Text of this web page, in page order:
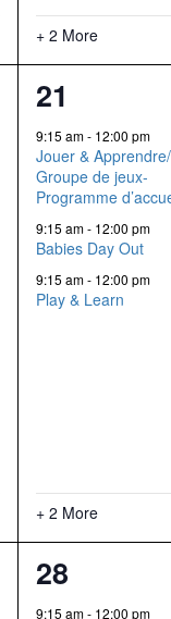
+ 2 More
5
events,
21
9:15 am- 12:00 pm
Jouer & Apprendre/
Groupe de jeux-
Programme
9:15 am- 12:00 pm
Babies Day Out
9:15 am- 12:00 pm
Play & Learn
+ 2 More
5
28
9:15 am- 12:00 pm